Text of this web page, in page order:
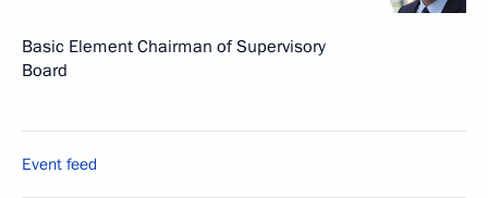
Basic Element Chairman of Supervisory
Board
Event feed